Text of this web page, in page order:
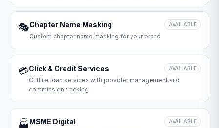
🎭Chapter Name Masking AVAILABLE
Custom chapter name masking for your brand
💳Click & Credit Services AVAILABLE
Offline loan services with provider management and
commission tracking
🏭 MSME Digital AVAILABLE